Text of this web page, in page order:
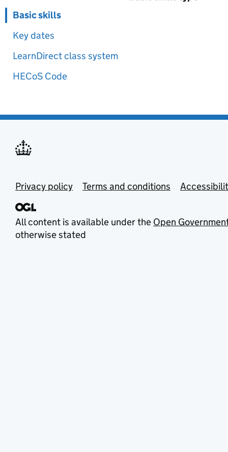
Basic skills
Key dates
LearnDirect class system
HECoS Code
Privacy policy Terms and conditions
All content is available under the Open
otherwise stated